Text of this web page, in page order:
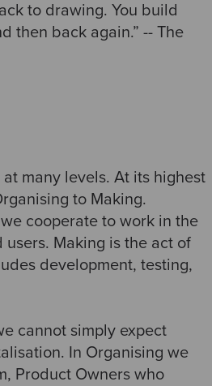
to drawing. You build
then back again.” -- The
many levels. At its highest
to Making.
cooperate to work in the
Making is the act of
development, testing,
cannot simply expect
In Organising we
Product Owners who